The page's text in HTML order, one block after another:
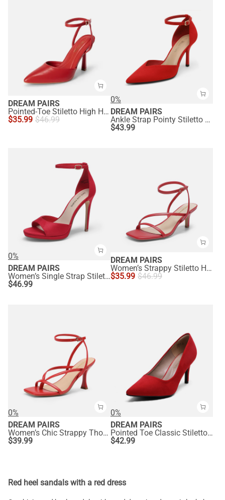
DREAM PAIRS
Pointed-Toe Stiletto High Heel Pumps
$35.99 $46.99
0%
DREAM PAIRS
Ankle Strap Pointy Stiletto Heel Pumps
$43.99
0%
DREAM PAIRS
Women’s Single Strap Stiletto Heels
$46.99
DREAM PAIRS
Women’s Strappy Stiletto Heel Sandals
$35.99 $46.99
0%
DREAM PAIRS
Women’s Chic Strappy Thong Stiletto Sandals
$39.99
0%
DREAM PAIRS
Pointed Toe Classic Stiletto High Heel Pumps
$42.99
Red heel sandals with a red dress